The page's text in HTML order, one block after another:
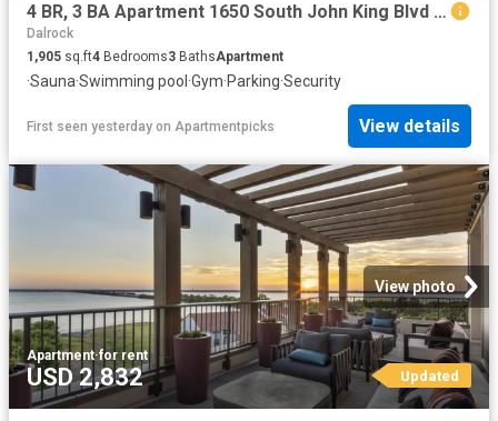
4 BR, 3 BA Apartment 1650 South John King Blvd Unit 3407, Rockwall, TX 75032
Dalrock
1,905 sq.ft4 Bedrooms3 BathsApartment
·Sauna·Swimming pool ·Gym·Parking·Security
First seen yesterday on Apartmentpicks View details
View photo
Apartment·for rent
USD 2,832 Updated